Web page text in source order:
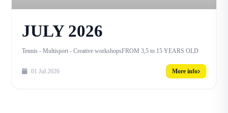
JULY 2026
Tennis - Multisport - Creative workshopsFROM 3,5 to 15 YEARS OLD
01 Jul 2026 More info